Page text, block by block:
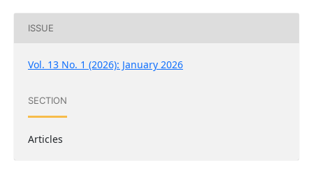
ISSUE
Vol. 13 No. 1 (2026): January 2026
SECTION
Articles